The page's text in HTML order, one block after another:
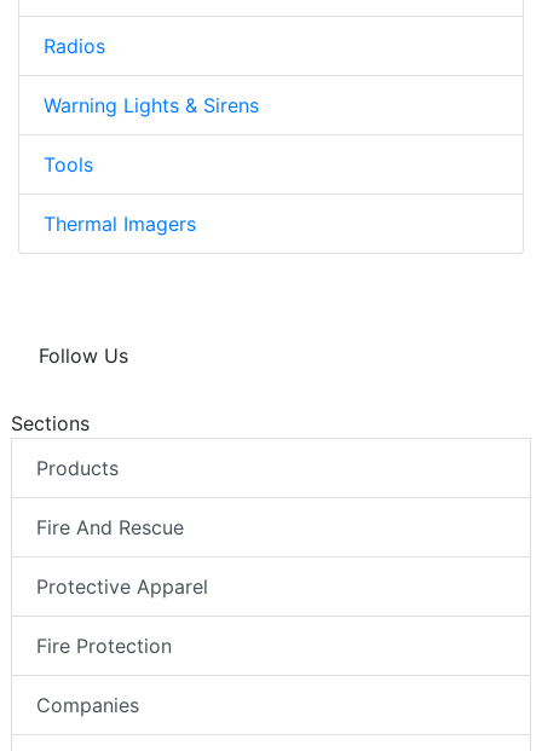
Radios
Warning Lights & Sirens
Tools
Thermal Imagers
Follow Us
Sections
Products
Fire And Rescue
Protective Apparel
Fire Protection
Companies